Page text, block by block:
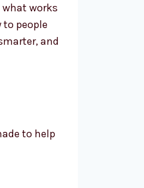
works
people
and
to help